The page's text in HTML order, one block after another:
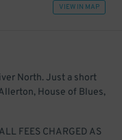
VIEW IN MAP
North. Just a short
House of Blues,
FEES CHARGED AS